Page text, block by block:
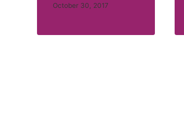
October 30, 2017